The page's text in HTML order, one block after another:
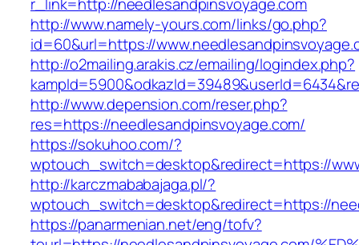
http://www.namely-yours.com/links/go.php?
id=60&url=https://
http://o2mailing.arakis.cz/emailing/logindex.php?
http://www.depension.com/reser.php?
res=https://needlesandpinsvoyage.com/
https://sokuhoo.com/?
wptouch_switch=desktop&redirect=https://
http://karczmababajaga.pl/?
wptouch_switch=desktop&redirect=https://
https://panarmenian.net/eng/tofv?